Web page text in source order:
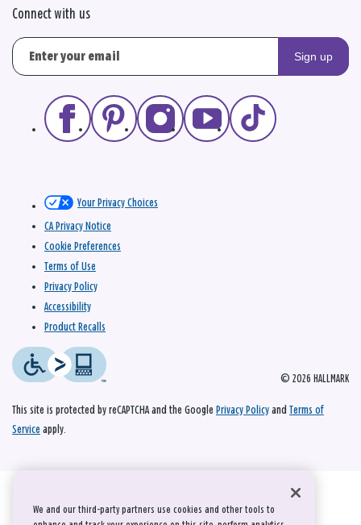
Connect with us
Sign up
© 2026 HALLMARK
Your Privacy Choices
CA Privacy Notice
Cookie Preferences
Terms of Use
Privacy Policy
Accessibility
Product Recalls
This site is protected by reCAPTCHA and the Google Privacy Policy and Terms of
Service apply.
We and our third-party partners use cookies and other tools to